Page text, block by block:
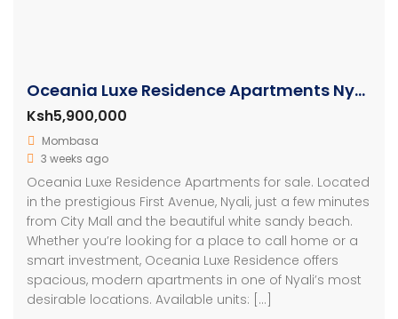
Oceania Luxe Residence Apartments Nyali
Ksh5,900,000
Mombasa
3 weeks ago
Oceania Luxe Residence Apartments for sale. Located
in the prestigious First Avenue, Nyali, just a few minutes
from City Mall and the beautiful white sandy beach.
Whether you’re looking for a place to call home or a
smart investment, Oceania Luxe Residence offers
spacious, modern apartments in one of Nyali’s most
desirable locations. Available units: […]